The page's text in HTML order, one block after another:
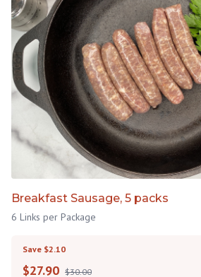
Breakfast Sausage, 5 packs
6 Links per Package
Save $2.10
$27.90 $30.00